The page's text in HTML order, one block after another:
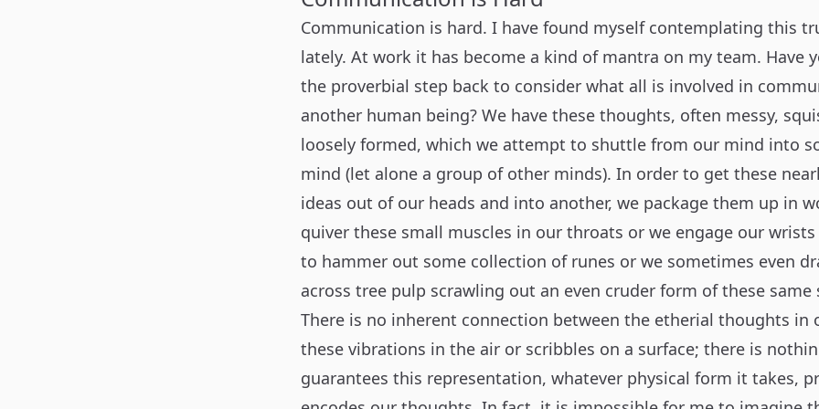
Communication is hard. I have found myself contemplating this
lately. At work it has become a kind of mantra on my team. Have
the proverbial step back to consider what all is involved in
another human being? We have these thoughts, often messy,
loosely formed, which we attempt to shuttle from our mind into
mind (let alone a group of other minds). In order to get these
ideas out of our heads and into another, we package them up in
quiver these small muscles in our throats or we engage our
to hammer out some collection of runes or we sometimes even
across tree pulp scrawling out an even cruder form of these same
There is no inherent connection between the etherial thoughts in
these vibrations in the air or scribbles on a surface; there is
guarantees this representation, whatever physical form it takes,